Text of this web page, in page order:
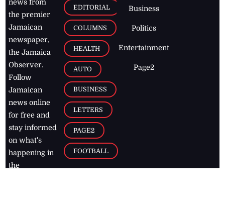
news from
the premier
Jamaican
newspaper,
the Jamaica
Observer.
Follow
Jamaican
news online
for free and
stay informed
on what's
happening in
the
EDITORIAL
COLUMNS
HEALTH
AUTO
BUSINESS
LETTERS
PAGE2
FOOTBALL
Business
Politics
Entertainment
Page2